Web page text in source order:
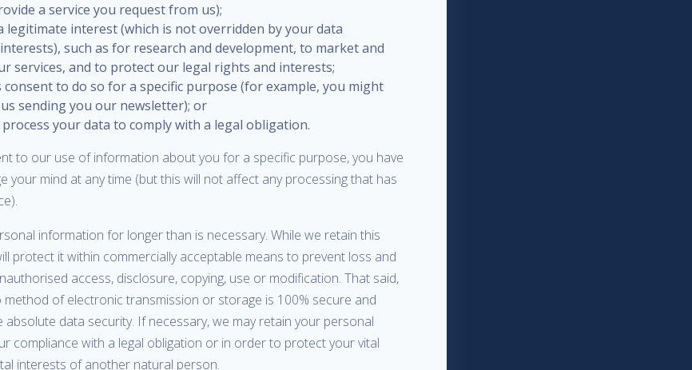
a service you request from us);
legitimate interest (which is not overridden by your data
such as for research and development, to market and
services, and to protect our legal rights and interests;
consent to do so for a specific purpose (for example, you might
sending you our newsletter); or
your data to comply with a legal obligation.
to our use of information about you for a specific purpose, you have
your mind at any time (but this will not affect any processing that has
information for longer than is necessary. While we retain this
protect it within commercially acceptable means to prevent loss and
access, disclosure, copying, use or modification. That said,
method of electronic transmission or storage is 100% secure and
absolute data security. If necessary, we may retain your personal
compliance with a legal obligation or in order to protect your vital
interests of another natural person.